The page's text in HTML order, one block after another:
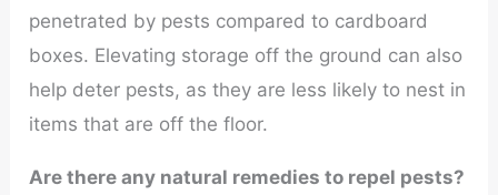
penetrated by pests compared to cardboard
boxes. Elevating storage off the ground can also
help deter pests, as they are less likely to nest in
items that are off the floor.
Are there any natural remedies to repel pests?